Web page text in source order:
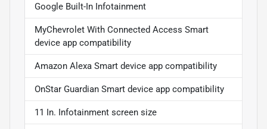
Google Built-In Infotainment
MyChevrolet With Connected Access Smart
device app compatibility
Amazon Alexa Smart device app compatibility
OnStar Guardian Smart device app compatibility
11 In. Infotainment screen size